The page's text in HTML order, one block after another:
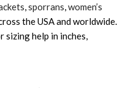
sporrans women’s
the USA and worldwide.
help in inches,